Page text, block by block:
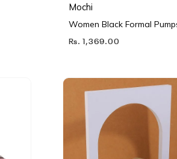
Mochi
Women Black Formal
Rs. 1,369.00